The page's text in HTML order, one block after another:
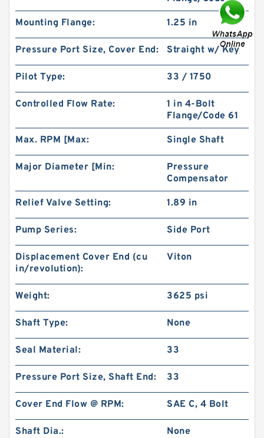
Char-Lynn 101-1064-009 Eaton 101-1064
Hydraulic Motor BMPH400
Gerotor Gear Set BMP80 Hydraulic Orbit Motor
Mounting Flange: 1.25 in
Pressure Port Size, Cover End: Straight w/ Key
Pilot Type: 33 / 1750
Controlled Flow Rate:
1 in 4-Bolt
Flange/Code 61
Max. RPM [Max: Single Shaft
Major Diameter [Min:
Pressure
Compensator
Relief Valve Setting: 1.89 in
Pump Series: Side Port
Displacement Cover End (cu
in/revolution):
Viton
Weight: 3625 psi
Shaft Type: None
Seal Material: 33
Pressure Port Size, Shaft End: 33
Cover End Flow @ RPM: SAE C, 4 Bolt
Shaft Dia.: None